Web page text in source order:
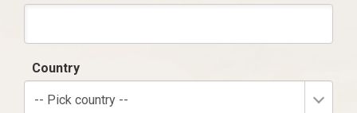
Country
-- Pick country --